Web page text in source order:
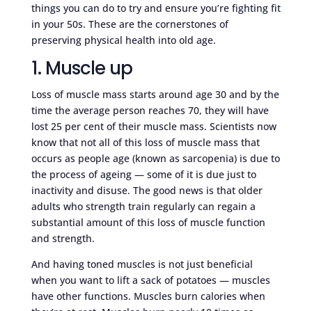
things you can do to try and ensure you’re fighting fit
in your 50s. These are the cornerstones of
preserving physical health into old age.
1. Muscle up
Loss of muscle mass starts around age 30 and by the
time the average person reaches 70, they will have
lost 25 per cent of their muscle mass. Scientists now
know that not all of this loss of muscle mass that
occurs as people age (known as sarcopenia) is due to
the process of ageing — some of it is due just to
inactivity and disuse. The good news is that older
adults who strength train regularly can regain a
substantial amount of this loss of muscle function
and strength.
And having toned muscles is not just beneficial
when you want to lift a sack of potatoes — muscles
have other functions. Muscles burn calories when